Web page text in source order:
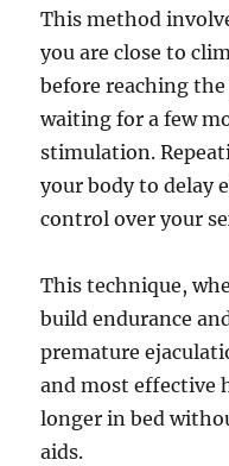
This method
you are close to
before reaching
waiting for a few
stimulation.
your body to delay
control over your
This technique,
build endurance
premature
and most effective
longer in bed
aids.